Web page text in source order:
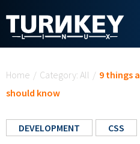
Home / Category: All / 9 things
should know
DEVELOPMENT CSS